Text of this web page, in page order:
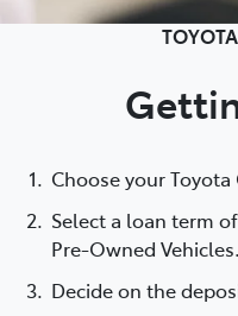
Choose your
Select a loan term
Pre-Owned Vehicles.
Decide on the